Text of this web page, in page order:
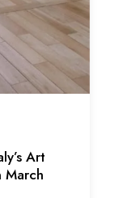
Art
March